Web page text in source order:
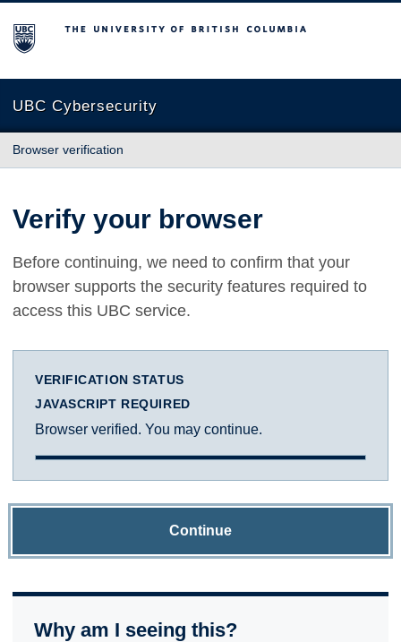
The University of British Columbia
UBC Cybersecurity
Browser verification
Verify your browser
Before continuing, we need to confirm that your
browser supports the security features required to
access this UBC service.
VERIFICATION STATUS
JAVASCRIPT REQUIRED
Browser verified. You may continue.
Continue
Why am I seeing this?